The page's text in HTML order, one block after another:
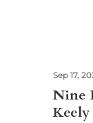
Nine
Keely
Sep 17,